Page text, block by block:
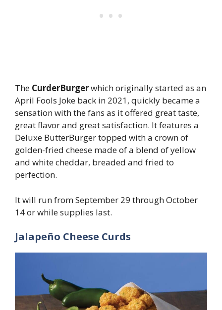
The CurderBurgerwhich originally started as an
April Fools Joke back in 2021, quickly became a
sensation with the fans as it offered great taste,
great flavor and great satisfaction. It features a
Deluxe ButterBurger topped with a crown of
golden-fried cheese made of a blend of yellow
and white cheddar, breaded and fried to
perfection.
It will run from September 29 through October
14 or while supplies last.
Jalapeño Cheese Curds